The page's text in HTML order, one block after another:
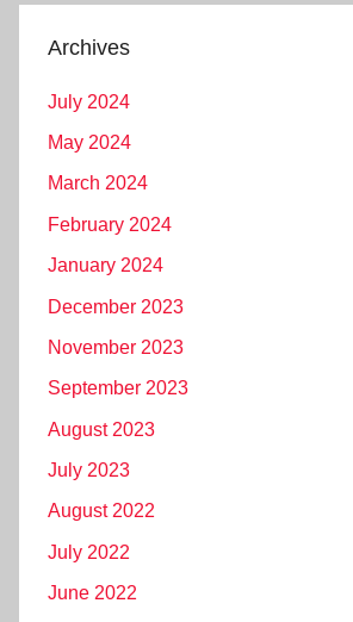
Archives
July 2024
May 2024
March 2024
February 2024
January 2024
December 2023
November 2023
September 2023
August 2023
July 2023
August 2022
July 2022
June 2022